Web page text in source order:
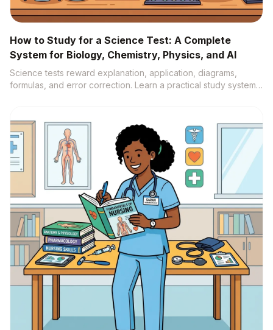
How to Study for a Science Test: A Complete
System for Biology, Chemistry, Physics, and AI
Science tests reward explanation, application, diagrams,
formulas, and error correction. Learn a practical study system